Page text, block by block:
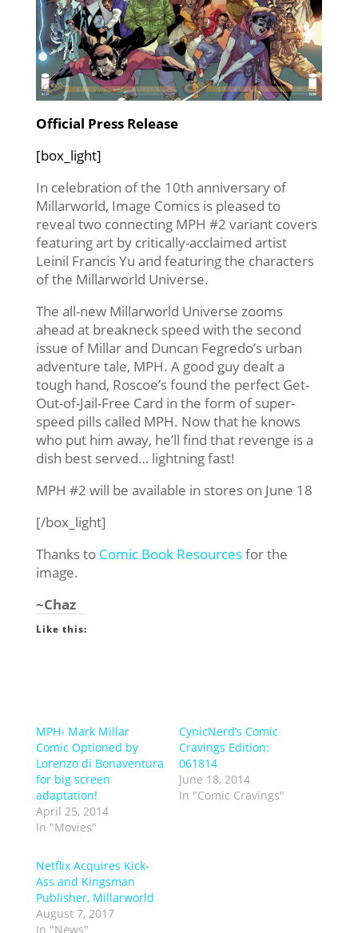
Official Press Release
[box_light]
In celebration of the 10th anniversary of
Millarworld, Image Comics is pleased to
reveal two connecting MPH #2 variant covers
featuring art by critically-acclaimed artist
Leinil Francis Yu and featuring the characters
of the Millarworld Universe.
The all-new Millarworld Universe zooms
ahead at breakneck speed with the second
issue of Millar and Duncan Fegredo’s urban
adventure tale, MPH. A good guy dealt a
tough hand, Roscoe’s found the perfect Get-
Out-of-Jail-Free Card in the form of super-
speed pills called MPH. Now that he knows
who put him away, he’ll find that revenge is a
dish best served… lightning fast!
MPH #2 will be available in stores on June 18
[/box_light]
Thanks to Comic Book Resourcesfor the
image.
~Chaz
Like this:
MPH- Mark Millar
Comic Optioned by
Lorenzo di Bonaventura
for big screen
adaptation!
April 25, 2014
In "Movies"
CynicNerd’s Comic
Cravings Edition:
061814
June 18, 2014
In "Comic Cravings"
Netflix Acquires Kick-
Ass and Kingsman
Publisher, Millarworld
August 7, 2017
In "News"